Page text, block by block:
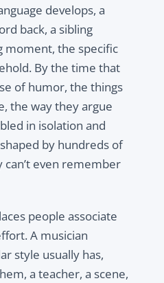
develops, a
back, a sibling
moment, the specific
By the time that
of humor, the things
the way they argue
in isolation and
by hundreds of
can’t even remember
people associate
A musician
style usually has,
a teacher, a scene,